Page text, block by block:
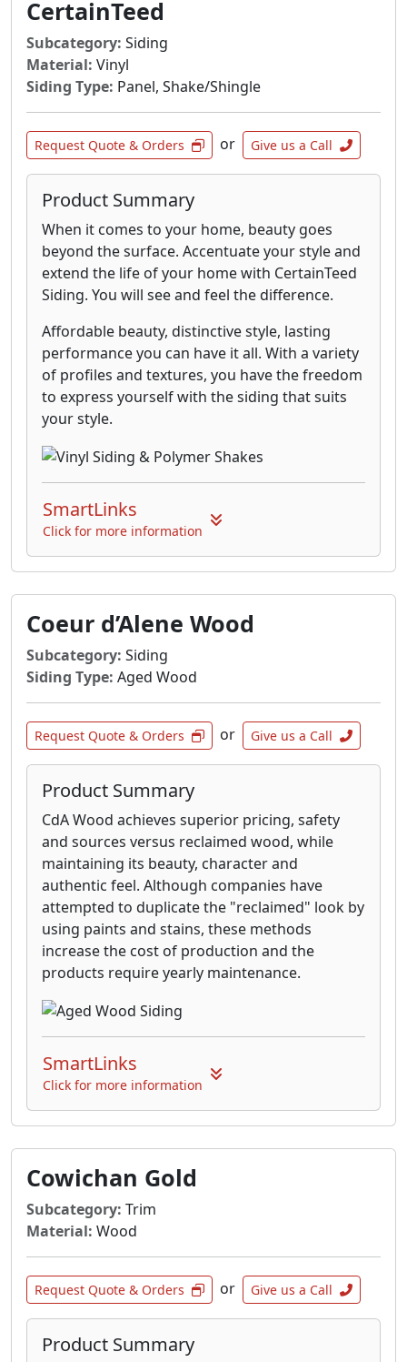
around doors and windows and on gables.
The real tapered shingles lay like real shingles
with real overlap and real keyways. The cross-
grain sawing creates a natural shingle surface
which, combined with the vertical grain cedar
used, allows stain to penetrate deeper and
paint to cover more evenly. Available in both
Decorator Panels or Individual Decorator
Shingles.
CertainTeed
Subcategory: Siding
Material: Vinyl
Siding Type: Panel, Shake/Shingle
Request Quote & Orders or Give us a Call
Product Summary
When it comes to your home, beauty goes
beyond the surface. Accentuate your style and
extend the life of your home with CertainTeed
Siding. You will see and feel the difference.
Affordable beauty, distinctive style, lasting
performance you can have it all. With a variety
of profiles and textures, you have the freedom
to express yourself with the siding that suits
your style.
SmartLinks
Click for more information
Coeur d’Alene Wood
Subcategory: Siding
Siding Type: Aged Wood
Request Quote & Orders or Give us a Call
Product Summary
CdA Wood achieves superior pricing, safety
and sources versus reclaimed wood, while
maintaining its beauty, character and
authentic feel. Although companies have
attempted to duplicate the "reclaimed" look by
using paints and stains, these methods
increase the cost of production and the
products require yearly maintenance.
SmartLinks
Click for more information
Cowichan Gold
Subcategory: Trim
Material: Wood
Request Quote & Orders or Give us a Call
Product Summary